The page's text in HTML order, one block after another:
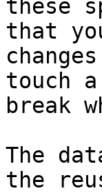
these
that
touch
break
The
the